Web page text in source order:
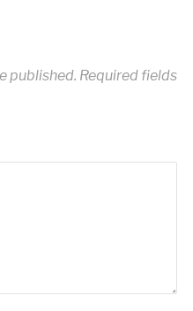
published. Required fields